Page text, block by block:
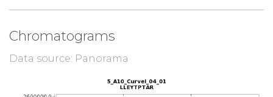
Chromatograms
Data source: Panorama